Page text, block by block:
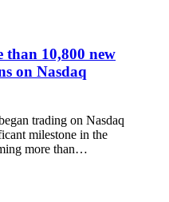
than 10,800 new
on Nasdaq
trading on Nasdaq
milestone in the
more than…